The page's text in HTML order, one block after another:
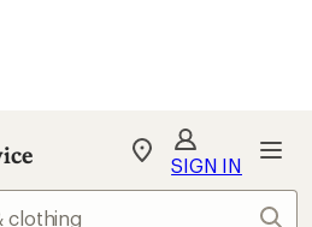
My
Find
SIGN IN